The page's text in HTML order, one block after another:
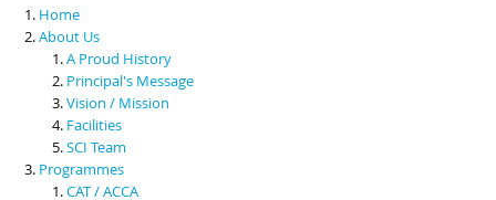
Scholarships & Financial Aid
Contact Us
Home
About Us
A Proud History
Principal's Message
Vision / Mission
Facilities
SCI Team
Programmes
CAT / ACCA